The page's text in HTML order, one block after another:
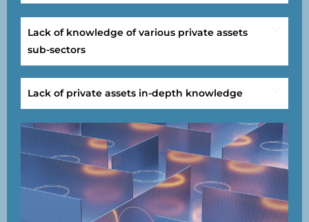
Lack of knowledge of various private assets
sub-sectors
Lack of private assets in-depth knowledge